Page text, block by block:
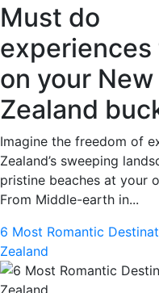
Must do
on your New
Zealand
Imagine the freedom of
Zealand’s sweeping
pristine beaches at your
From Middle-earth in...
6 Most Romantic
Zealand